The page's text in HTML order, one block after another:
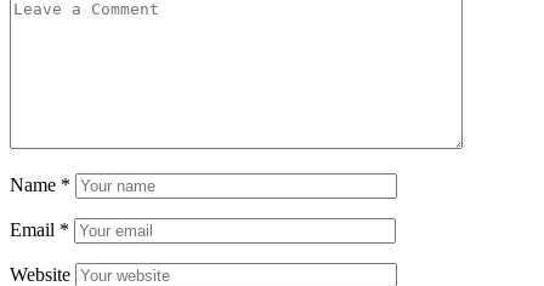
Name *
Email *
Website